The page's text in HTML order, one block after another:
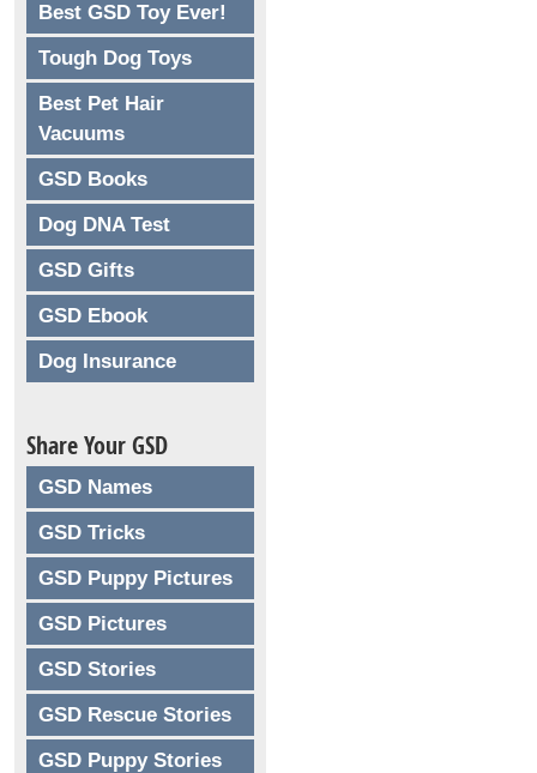
Best GSD Toy Ever!
Tough Dog Toys
Best Pet Hair
Vacuums
GSD Books
Dog DNA Test
GSD Gifts
GSD Ebook
Dog Insurance
Share Your GSD
GSD Names
GSD Tricks
GSD Puppy Pictures
GSD Pictures
GSD Stories
GSD Rescue Stories
GSD Puppy Stories